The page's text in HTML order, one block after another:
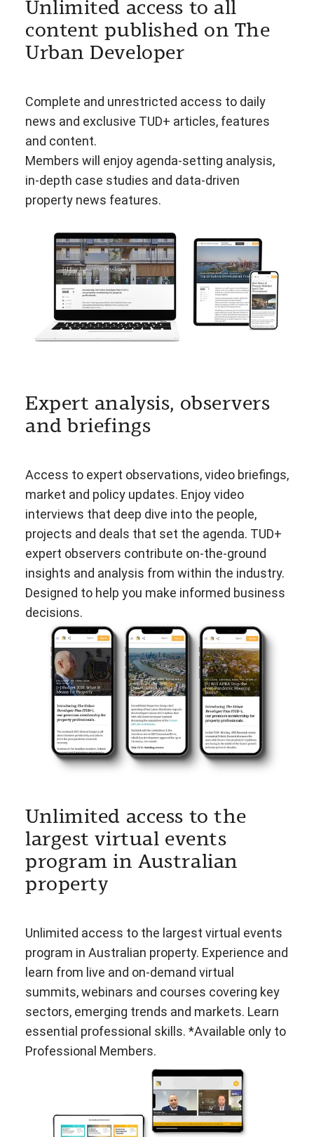
Unlimited access to all
content published on The
Urban Developer
Complete and unrestricted access to daily
news and exclusive TUD+ articles, features
and content.
Members will enjoy agenda-setting analysis,
in-depth case studies and data-driven
property news features.
Expert analysis, observers
and briefings
Access to expert observations, video briefings,
market and policy updates. Enjoy video
interviews that deep dive into the people,
projects and deals that set the agenda. TUD+
expert observers contribute on-the-ground
insights and analysis from within the industry.
Designed to help you make informed business
decisions.
Unlimited access to the
largest virtual events
program in Australian
property
Unlimited access to the largest virtual events
program in Australian property. Experience and
learn from live and on-demand virtual
summits, webinars and courses covering key
sectors, emerging trends and markets. Learn
essential professional skills. *Available only to
Professional Members.